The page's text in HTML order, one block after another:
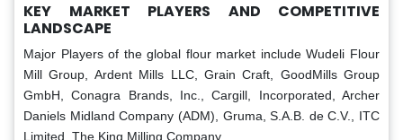
KEY MARKET PLAYERS AND COMPETITIVE
LANDSCAPE
Major Players of the global flour market include Wudeli Flour
Mill Group, Ardent Mills LLC, Grain Craft, GoodMills Group
GmbH, Conagra Brands, Inc., Cargill, Incorporated, Archer
Daniels Midland Company (ADM), Gruma, S.A.B. de C.V., ITC
Limited, The King Milling Company